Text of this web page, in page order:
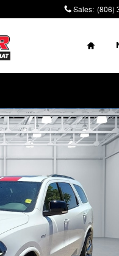
Sales: (806)
Home
HEMI V8 Sport